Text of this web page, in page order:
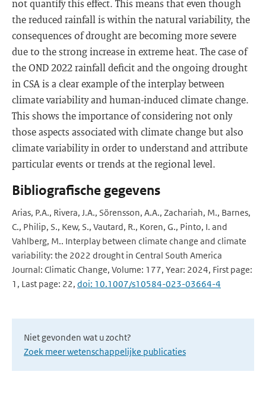
not quantify this effect. This means that even though
the reduced rainfall is within the natural variability, the
consequences of drought are becoming more severe
due to the strong increase in extreme heat. The case of
the OND 2022 rainfall deficit and the ongoing drought
in CSA is a clear example of the interplay between
climate variability and human-induced climate change.
This shows the importance of considering not only
those aspects associated with climate change but also
climate variability in order to understand and attribute
particular events or trends at the regional level.
Bibliografische gegevens
Arias, P.A., Rivera, J.A., Sörensson, A.A., Zachariah, M., Barnes,
C., Philip, S., Kew, S., Vautard, R., Koren, G., Pinto, I. and
Vahlberg, M.. Interplay between climate change and climate
variability: the 2022 drought in Central South America
Journal: Climatic Change, Volume: 177, Year: 2024, First page:
1, Last page: 22, doi: 10.1007/s10584-023-03664-4
Niet gevonden wat u zocht?
Zoek meer wetenschappelijke publicaties